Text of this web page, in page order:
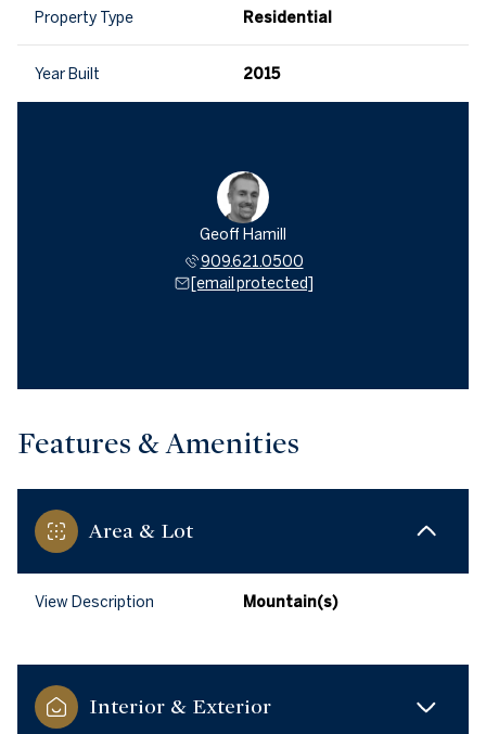
Property Type Residential
Year Built 2015
Geoff Hamill
909.621.0500
[email protected]
Features & Amenities
Area & Lot
View Description Mountain(s)
Interior & Exterior